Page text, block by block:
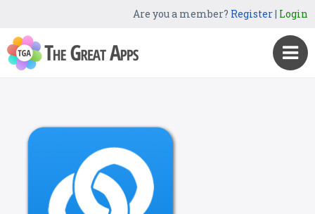
Are you a member? Register| Login